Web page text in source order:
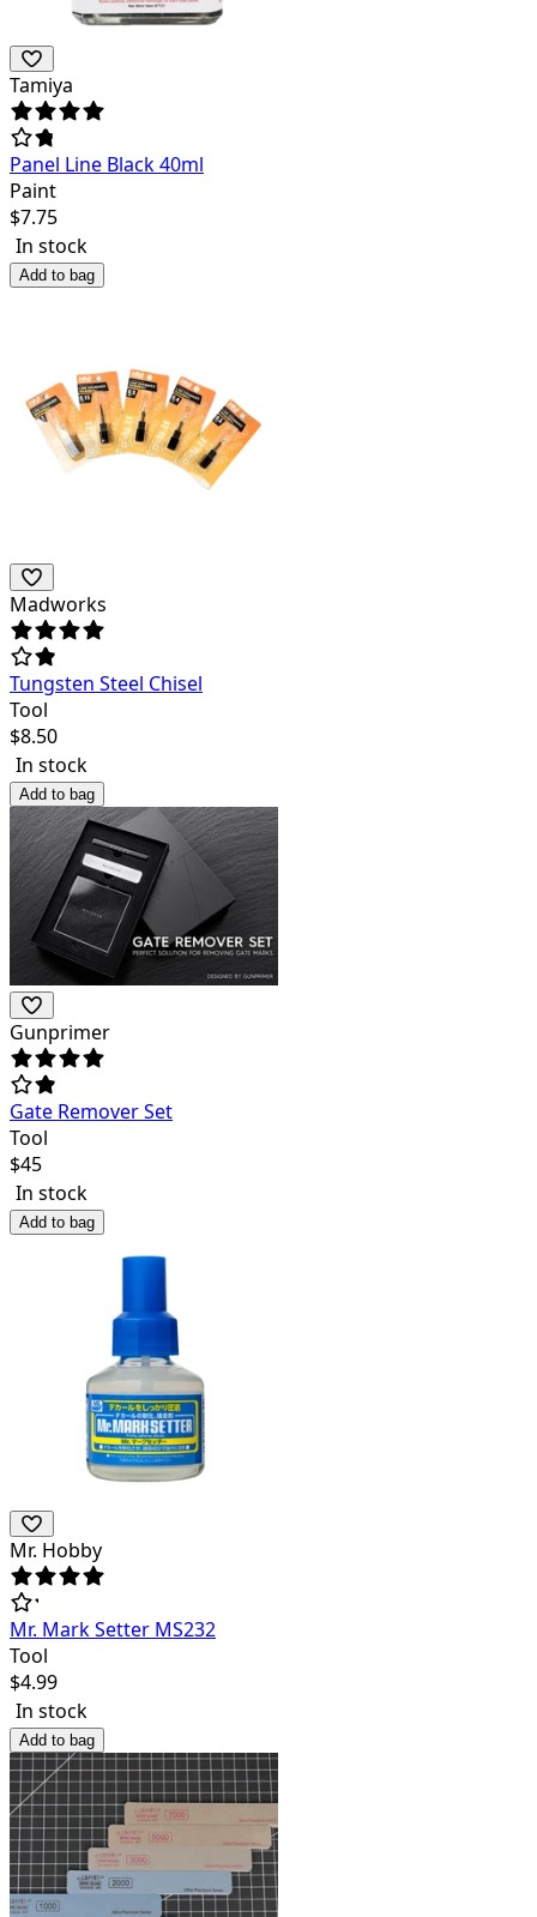
Tamiya
Panel Line Black 40ml
Paint
$7.75
In stock
Add to bag
Madworks
Tungsten Steel Chisel
Tool
$8.50
In stock
Add to bag
Gunprimer
Gate Remover Set
Tool
$45
In stock
Add to bag
Mr. Hobby
Mr. Mark Setter MS232
Tool
$4.99
In stock
Add to bag